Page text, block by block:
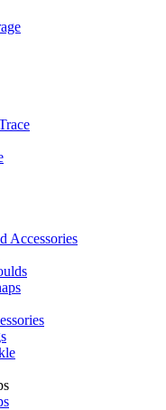
Accessories